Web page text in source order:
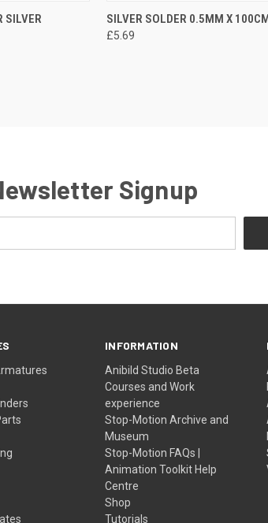
SILVER
SILVER SOLDER 0.5MM X
£5.69
Signup
INFORMATION
Anibild Studio Beta
Courses and Work
experience
Stop-Motion Archive and
Museum
Stop-Motion FAQs |
Animation Toolkit Help
Centre
Shop
Tutorials